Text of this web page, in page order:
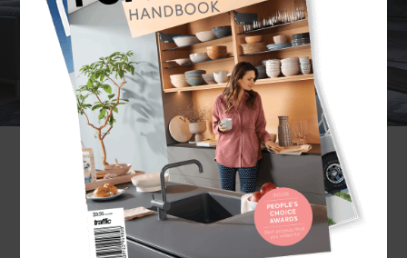
interior? Before you make any changes, it’s
important to consider design. Our North Shore
Renovation Consultants can help you make the
most optimal renovation choices by providing you
with multiple interior design options. The Refresh
North Shore team has completed countless
interior renovations and knows exactly how to
make an indoor space functional and aesthetically
pleasing.
If you would like to discuss how we can help you